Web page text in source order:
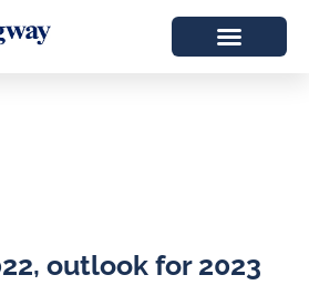
outlook for 2023